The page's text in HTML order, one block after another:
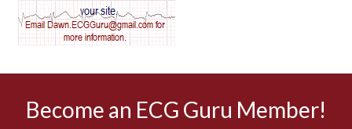
AV dissociation
Become an ECG Guru Member!